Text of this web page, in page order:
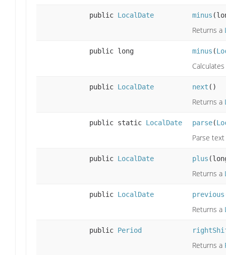
public LocalDate minus
Returns a
public long minus (
public LocalDate next ()
Returns a
public static LocalDate parse(
Parse
public LocalDate plus
Returns a
public LocalDate previous
Returns a
public Period
Returns a